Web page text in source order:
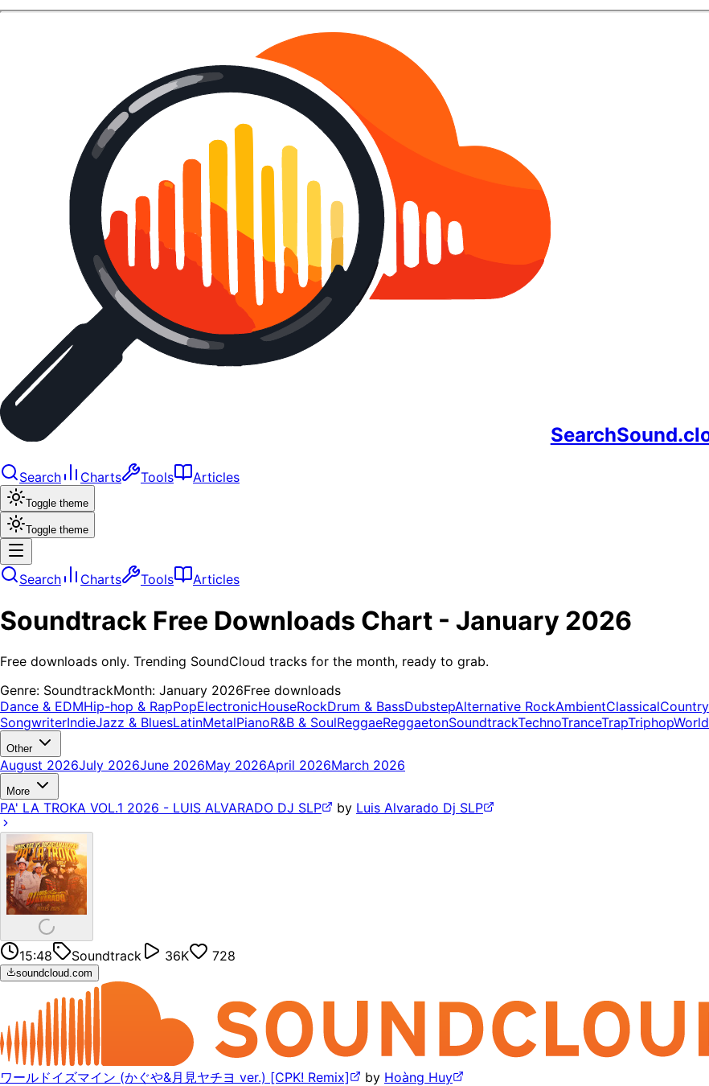
Search Charts Tools Articles
Toggle theme
Toggle theme
Search Charts Tools Articles
Soundtrack Free Downloads Chart - January 2026
Free downloads only. Trending SoundCloud tracks for the month, ready to grab.
Genre: SoundtrackMonth: January 2026Free downloads
Dance & EDMHip-hop & RapPopElectronicHouseRockDrum & BassDubstepAlternative RockAmbientClassicalCountry
SongwriterIndieJazz & BluesLatinMetalPianoR&B & SoulReggaeReggaetonSoundtrackTechnoTranceTrapTriphopWorld
Other
August 2026July 2026June 2026May 2026April 2026March 2026
More
PA' LA TROKA VOL.1 2026 - LUIS ALVARADO DJ SLP by Luis Alvarado Dj SLP
15:48 Soundtrack 36K 728
soundcloud.com
ワールドイズマイン (かぐや&月見ヤチヨ ver.) [CPK! Remix] by Hoàng Huy